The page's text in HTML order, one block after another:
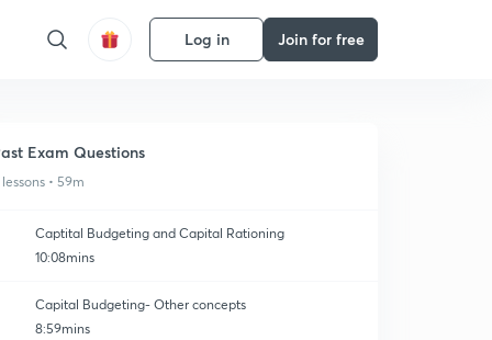
Log in Join for free
Exam Questions
• 59m
Captital Budgeting and Capital Rationing
10:08mins
Capital Budgeting- Other concepts
8:59mins